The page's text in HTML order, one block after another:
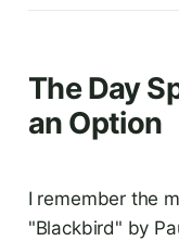
The Day
an Option
I remember the
"Blackbird" by